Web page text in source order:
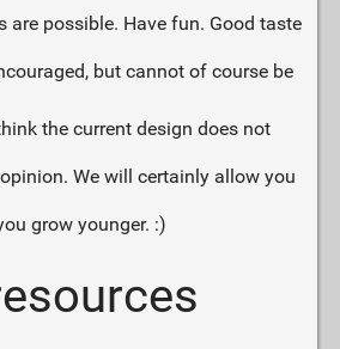
are possible. Have fun. Good taste
but cannot of course be
the current design does not
We will certainly allow you
grow younger. :)